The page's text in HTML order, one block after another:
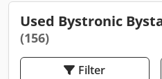
Used Bystronic
(156)
Filter